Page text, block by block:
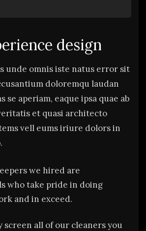
design
unde omnis iste natus error sit
doloremqu laudan
se aperiam, eaque ipsa quae ab
et quasi architecto
vell eums iriure dolors in
we hired are
who take pride in doing
and in exceed.
screen all of our cleaners you